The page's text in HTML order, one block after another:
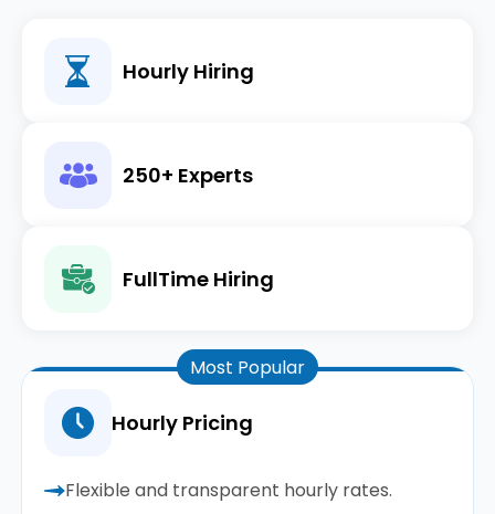
Hourly Hiring
250+ Experts
FullTime Hiring
Most Popular
Hourly Pricing
Flexible and transparent hourly rates.